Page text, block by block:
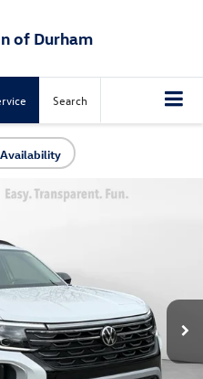
of Durham
Search